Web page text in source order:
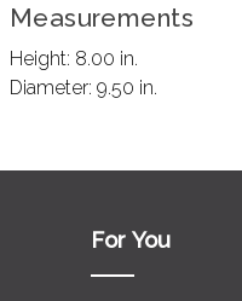
Measurements
Height: 8.00 in.
Diameter: 9.50 in.
For You